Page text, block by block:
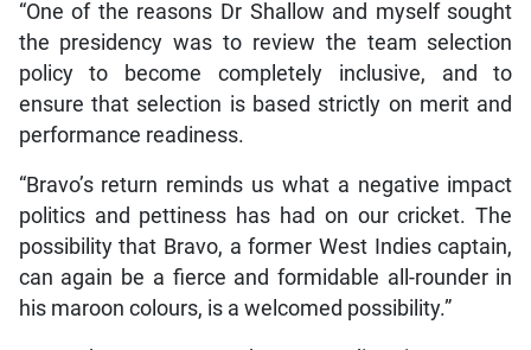
“One of the reasons Dr Shallow and myself sought
the presidency was to review the team selection
policy to become completely inclusive, and to
ensure that selection is based strictly on merit and
performance readiness.
“Bravo’s return reminds us what a negative impact
politics and pettiness has had on our cricket. The
possibility that Bravo, a former West Indies captain,
can again be a fierce and formidable all-rounder in
his maroon colours, is a welcomed possibility.”